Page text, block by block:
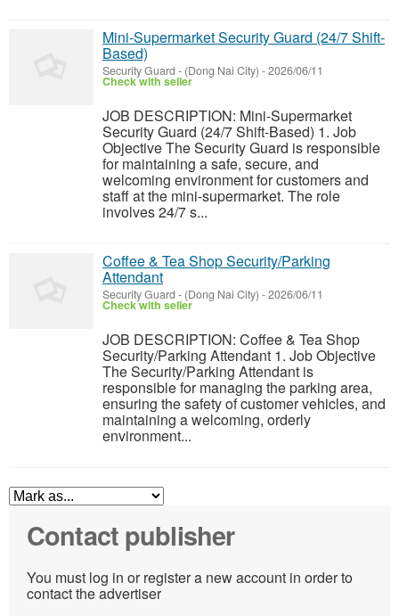
Mini-Supermarket Security Guard (24/7 Shift-
Based)
Security Guard - (Dong Nai City) -2026/06/11
Check with seller
JOB DESCRIPTION: Mini-Supermarket
Security Guard (24/7 Shift-Based) 1. Job
Objective The Security Guard is responsible
for maintaining a safe, secure, and
welcoming environment for customers and
staff at the mini-supermarket. The role
involves 24/7 s...
Coffee & Tea Shop Security/Parking
Attendant
Security Guard - (Dong Nai City) -2026/06/11
Check with seller
JOB DESCRIPTION: Coffee & Tea Shop
Security/Parking Attendant 1. Job Objective
The Security/Parking Attendant is
responsible for managing the parking area,
ensuring the safety of customer vehicles, and
maintaining a welcoming, orderly
environment...
Contact publisher
You must log in or register a new account in order to
contact the advertiser